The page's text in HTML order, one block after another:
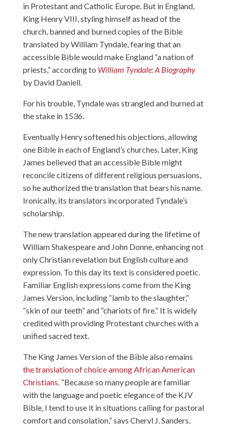
in Protestant and Catholic Europe. But in England,
King Henry VIII, styling himself as head of the
church, banned and burned copies of the Bible
translated by William Tyndale, fearing that an
accessible Bible would make England “a nation of
priests,” according to William Tyndale: A Biography
by David Daniell.
For his trouble, Tyndale was strangled and burned at
the stake in 1536.
Eventually Henry softened his objections, allowing
one Bible in each of England’s churches. Later, King
James believed that an accessible Bible might
reconcile citizens of different religious persuasions,
so he authorized the translation that bears his name.
Ironically, its translators incorporated Tyndale’s
scholarship.
The new translation appeared during the lifetime of
William Shakespeare and John Donne, enhancing not
only Christian revelation but English culture and
expression. To this day its text is considered poetic.
Familiar English expressions come from the King
James Version, including “lamb to the slaughter,”
“skin of our teeth” and “chariots of fire.” It is widely
credited with providing Protestant churches with a
unified sacred text.
The King James Version of the Bible also remains
the translation of choice among African American
Christians. “Because so many people are familiar
with the language and poetic elegance of the KJV
Bible, I tend to use it in situations calling for pastoral
comfort and consolation,”says Cheryl J. Sanders,